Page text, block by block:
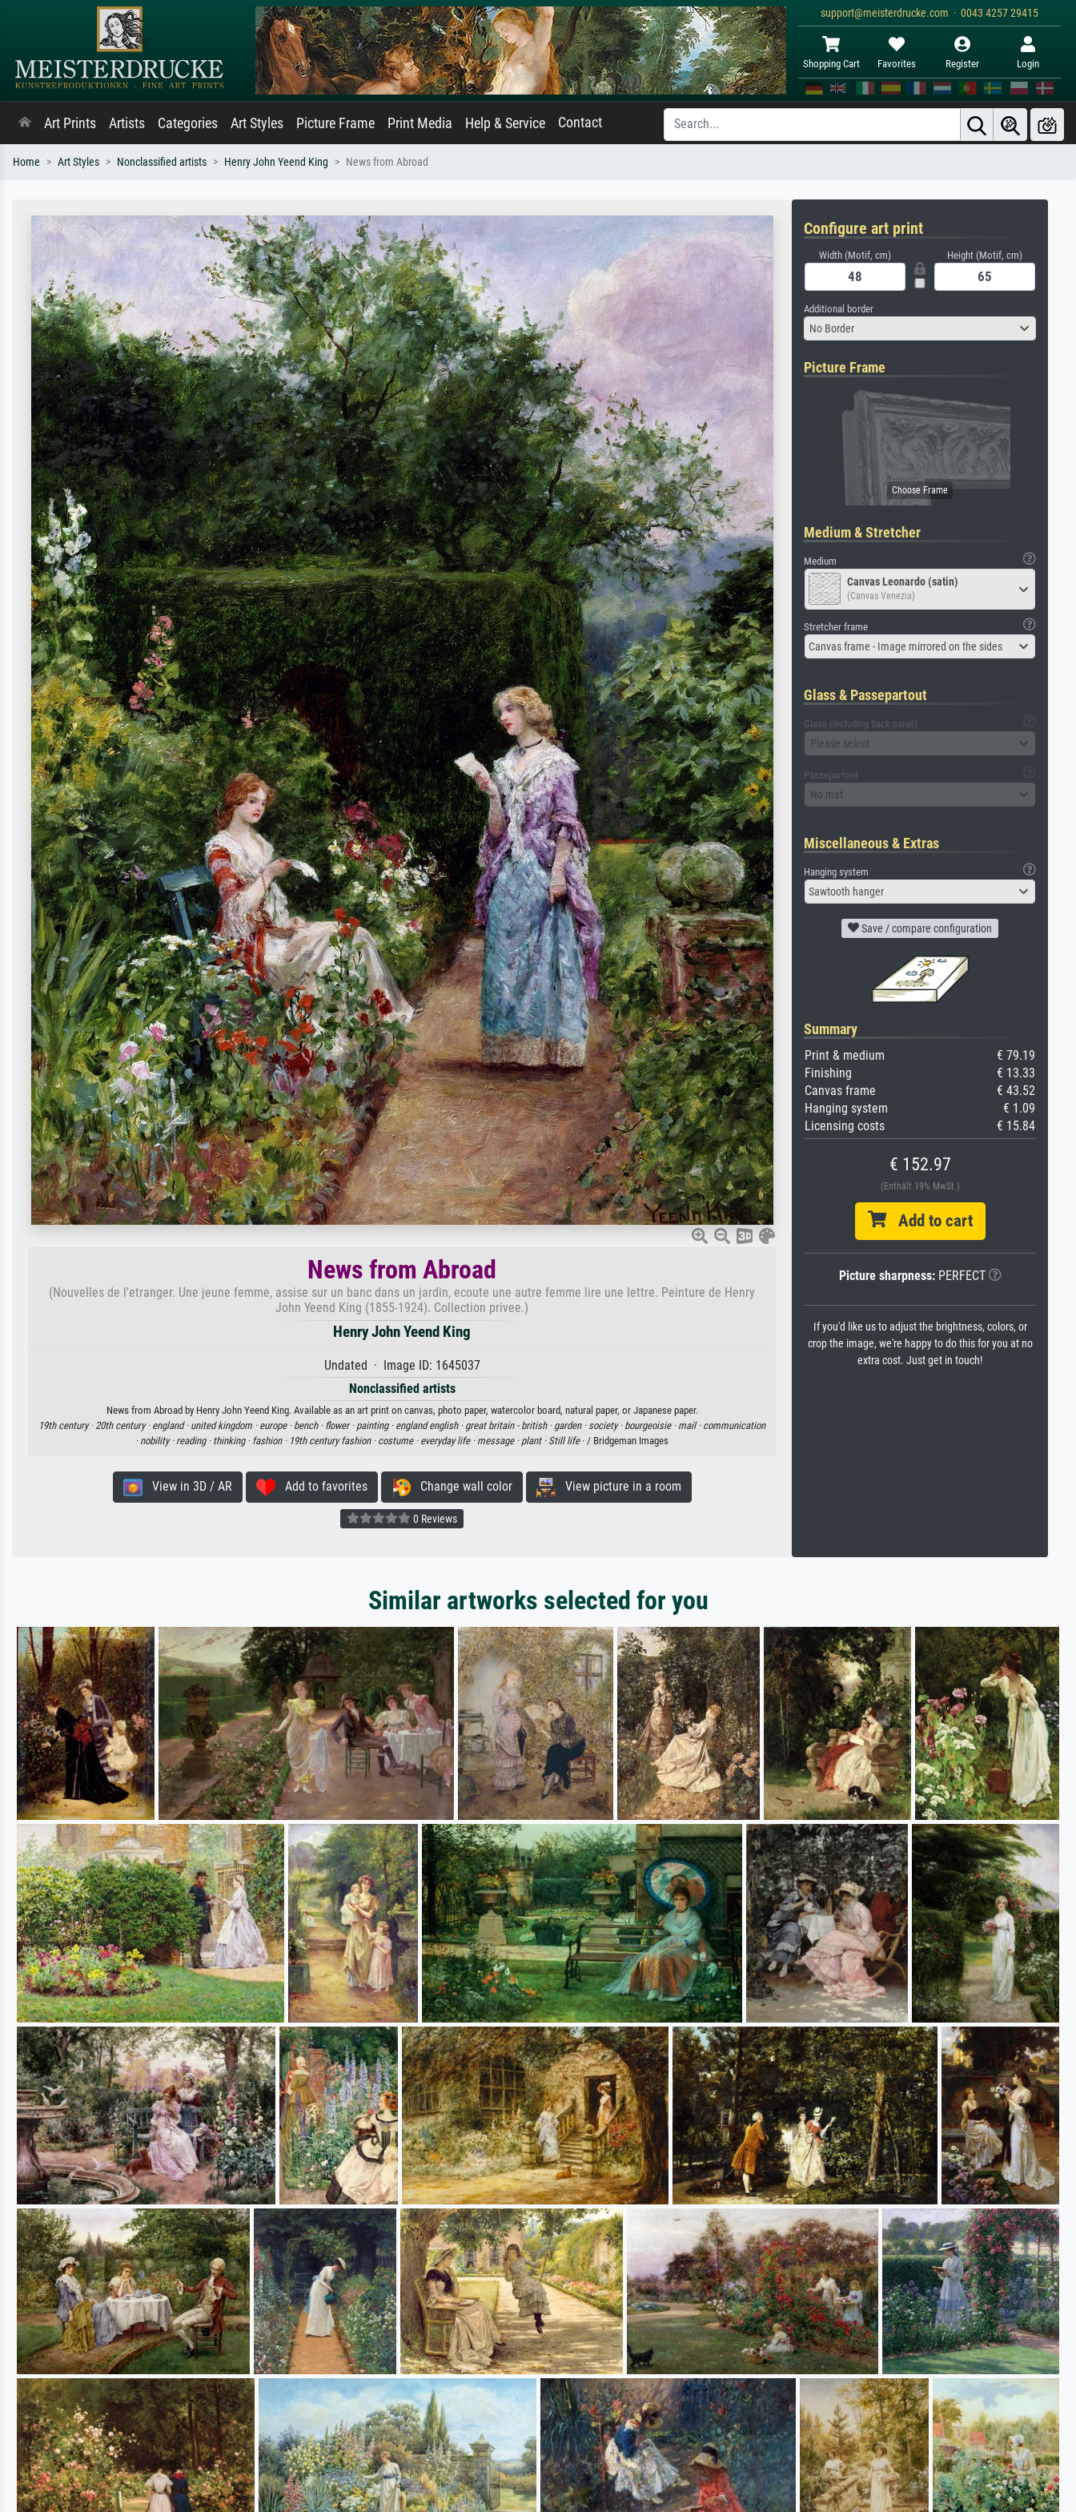
support@meisterdrucke.com · 0043 4257 29415
Shopping Cart Favorites Register Login
Art Prints Artists Categories Art Styles Picture Frame Print Media Help & Service Contact
Home Art Styles Nonclassified artists Henry John Yeend King News from Abroad
News from Abroad
(Nouvelles de l'etranger. Une jeune femme, assise sur un banc dans un jardin, ecoute une autre femme lire une lettre. Peinture de Henry
John Yeend King (1855-1924). Collection privee.)
Henry John Yeend King
Undated · Image ID: 1645037
Nonclassified artists
News from Abroad by Henry John Yeend King. Available as an art print on canvas, photo paper, watercolor board, natural paper, or Japanese paper.
19th century ·20th century · england · united kingdom · europe · bench · flower · painting · england english · great britain - british · garden · society · bourgeoisie · mail · communication
· nobility · reading · thinking · fashion · 19th century fashion · costume · everyday life · message · plant · Still life· / Bridgeman Images
View in 3D / AR Add to favorites Change wall color View picture in a room
0 Reviews
Configure art print
Width (Motif, cm) Height (Motif, cm)
Additional border
No Border
Picture Frame
Medium & Stretcher
Medium
Canvas Leonardo (satin)
(Canvas Venezia)
Stretcher frame
Canvas frame - Image mirrored on the sides
Glass & Passepartout
Glass (including back panel)
Please select
Passepartout
No mat
Miscellaneous & Extras
Hanging system
Sawtooth hanger
Save / compare configuration
Summary
Print & medium
€ 79.19
Finishing
€ 13.33
Canvas frame
€ 43.52
Hanging system
€ 1.09
Licensing costs
€ 15.84
€ 152.97
(Enthält 19% MwSt.)
Add to cart
Picture sharpness:PERFECT
If you'd like us to adjust the brightness, colors, or
crop the image, we're happy to do this for you at no
extra cost. Just get in touch!
Similar artworks selected for you